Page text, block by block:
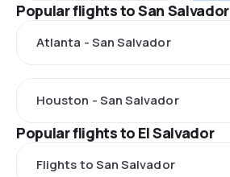
Popular flights to San Salvador
Atlanta - San Salvador
Houston - San Salvador
Popular flights to El Salvador
Flights to San Salvador